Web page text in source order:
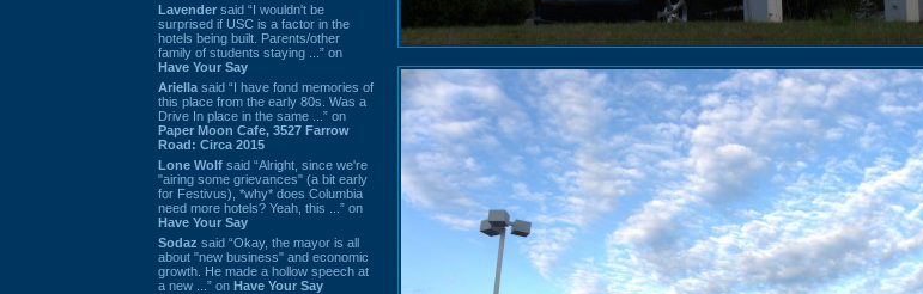
Lavender said “I wouldn't be
surprised if USC is a factor in the
hotels being built. Parents/other
family of students staying ...” on
Have Your Say
Ariella said “I have fond memories of
this place from the early 80s. Was a
Drive In place in the same ...” on
Paper Moon Cafe, 3527 Farrow
Road: Circa 2015
Lone Wolf said “Alright, since we're
"airing some grievances" (a bit early
for Festivus), *why* does Columbia
need more hotels? Yeah, this ...” on
Have Your Say
Sodaz said “Okay, the mayor is all
about "new business" and economic
growth. He made a hollow speech at
a new ...” on Have Your Say